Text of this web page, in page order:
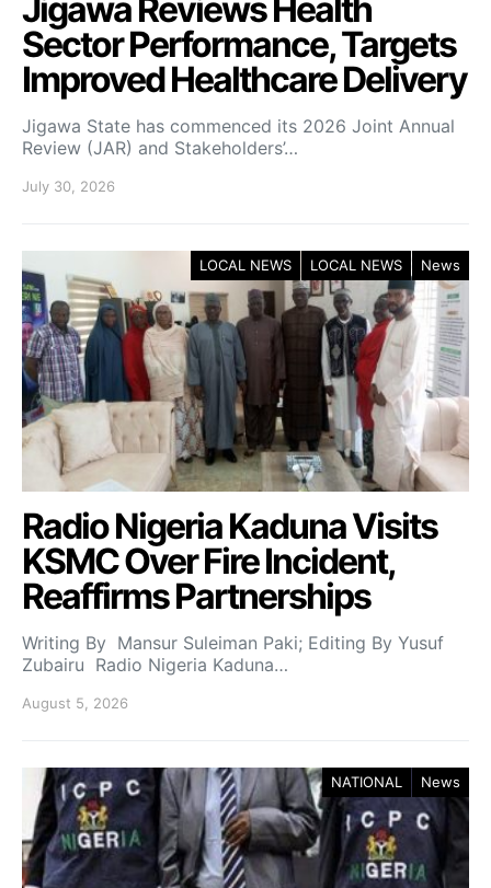
Jigawa Reviews Health
Sector Performance, Targets
Improved Healthcare Delivery
Jigawa State has commenced its 2026 Joint Annual
Review (JAR) and Stakeholders’…
July 30, 2026
LOCAL NEWS LOCAL NEWS News
Radio Nigeria Kaduna Visits
KSMC Over Fire Incident,
Reaffirms Partnerships
Writing By Mansur Suleiman Paki; Editing By Yusuf
Zubairu Radio Nigeria Kaduna…
August 5, 2026
NATIONAL News